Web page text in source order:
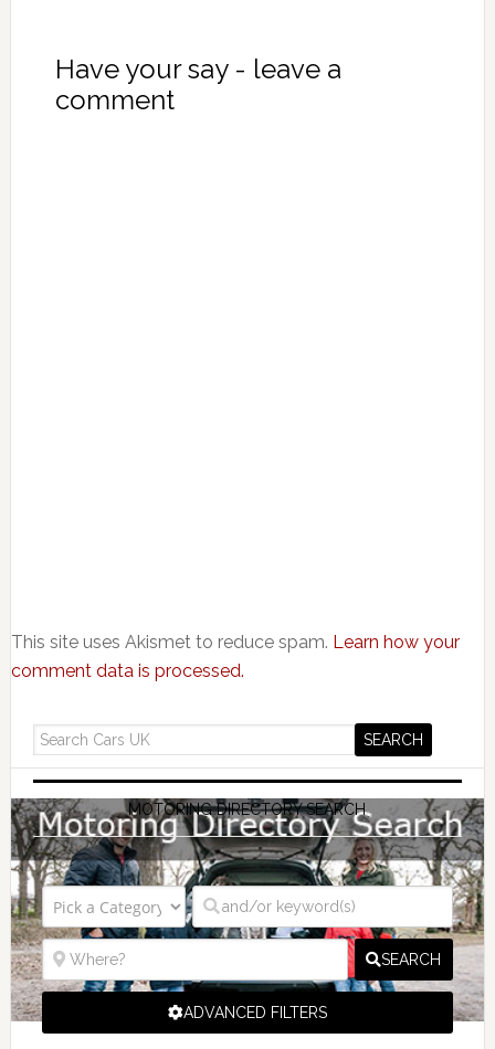
Have your say - leave a
comment
This site uses Akismet to reduce spam. Learn how your
comment data is processed.
MOTORING DIRECTORY SEARCH
SEARCH
ADVANCED FILTERS